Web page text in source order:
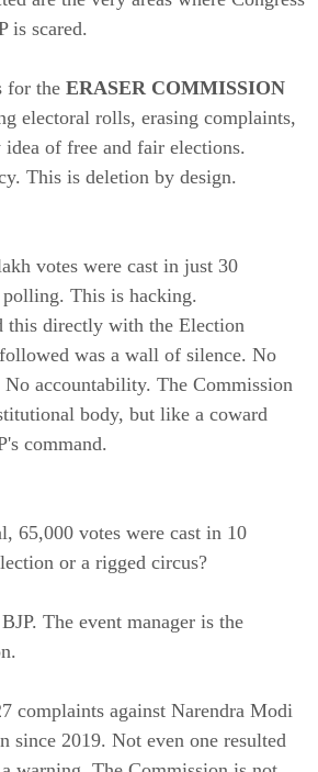
is scared.
for the ERASER COMMISSION
electoral rolls, erasing complaints,
idea of free and fair elections.
This is deletion by design.
votes were cast in just 30
This is hacking.
this directly with the Election
was a wall of silence. No
No accountability. The Commission
body, but like a coward
command.
65,000 votes were cast in 10
or a rigged circus?
The event manager is the
complaints against Narendra Modi
since 2019. Not even one resulted